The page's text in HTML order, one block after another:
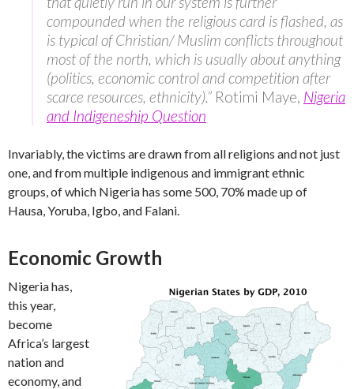
compounded when the religious card is flashed, as
is typical of Christian/ Muslim conflicts throughout
most of the north, which is usually about anything
(politics, economic control and competition after
scarce resources, ethnicity).” Rotimi Maye, Nigeria
and Indigeneship Question
Invariably, the victims are drawn from all religions and not just
one, and from multiple indigenous and immigrant ethnic
groups, of which Nigeria has some 500, 70% made up of
Hausa, Yoruba, Igbo, and Falani.
Economic Growth
Nigeria has,
this year,
become
Africa’s largest
nation and
economy, and